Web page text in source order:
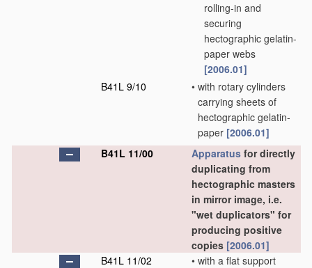
rolling-in and
securing
hectographic gelatin-
paper webs
[2006.01]
B41L 9/10
• with rotary cylinders
carrying sheets of
hectographic gelatin-
paper [2006.01]
B41L 11/00
Apparatus for directly
duplicating from
hectographic masters
in mirror image, i.e.
"wet duplicators" for
producing positive
copies [2006.01]
B41L 11/02
• with a flat support